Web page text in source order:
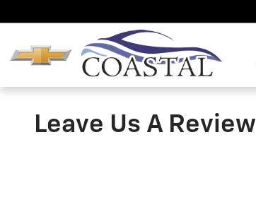
Leave Us A Review